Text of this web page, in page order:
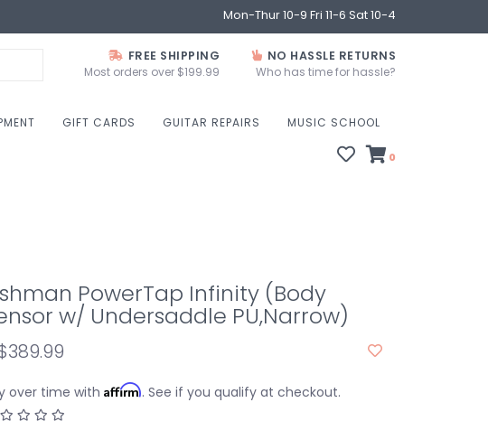
Mon-Thur 10-9 Fri 11-6 Sat 10-4
FREE SHIPPING
Most orders over $199.99
NO HASSLE RETURNS
Who has time for hassle?
GIFT CARDS GUITAR REPAIRS MUSIC SCHOOL
0
PowerTap Infinity (Body
w/ Undersaddle PU,Narrow)
over time with Affirm. See if you qualify at checkout.